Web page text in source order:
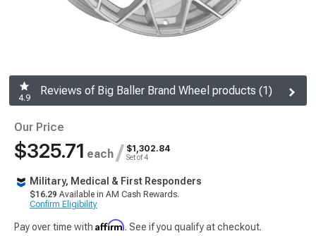
4.9
Reviews of Big Baller Brand Wheel products (1)
Our Price
$325.71 each / $1,302.84
Set of 4
Military, Medical & First Responders
$16.29 Available in AM Cash Rewards.
Confirm Eligibility
Pay over time with Affirm. See if you qualify at checkout.